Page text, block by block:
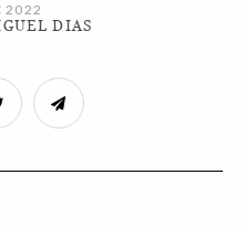
2022
DIAS